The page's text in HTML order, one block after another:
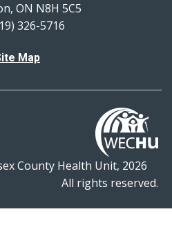
ON N8H 5C5
326-5716
Map
County Health Unit, 2026
All rights reserved.